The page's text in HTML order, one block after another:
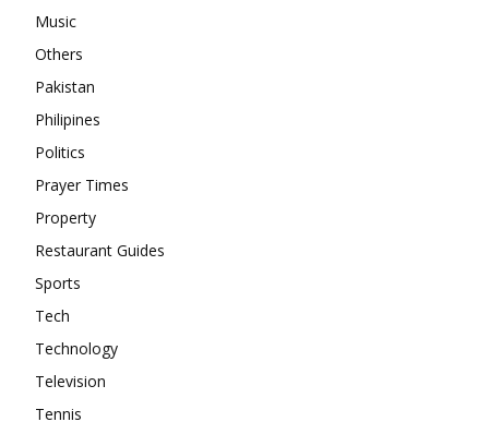
Music
Others
Pakistan
Philipines
Politics
Prayer Times
Property
Restaurant Guides
Sports
Tech
Technology
Television
Tennis